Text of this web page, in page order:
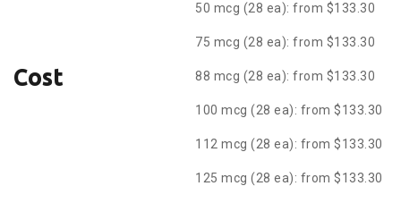
Cost
50 mcg (28 ea): from $133.30
75 mcg (28 ea): from $133.30
88 mcg (28 ea): from $133.30
100 mcg (28 ea): from $133.30
112 mcg (28 ea): from $133.30
125 mcg (28 ea): from $133.30